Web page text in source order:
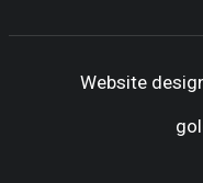
Website